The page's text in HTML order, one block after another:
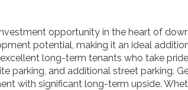
opportunity in the heart of
potential, making it an ideal
long-term tenants who take
parking, and additional street parking.
with significant long-term upside.